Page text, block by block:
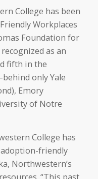
College has been
Workplaces
Foundation for
as an
fifth in the
only Yale
Emory
of Notre
College has
friendly
Northwestern’s